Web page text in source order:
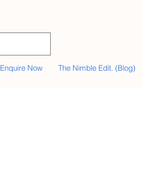
Enquire Now The Nimble Edit. (Blog)